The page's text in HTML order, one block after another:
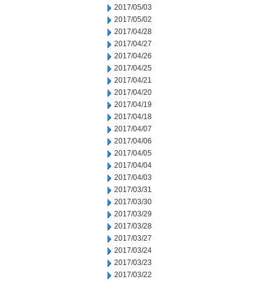
2017/05/03
2017/05/02
2017/04/28
2017/04/27
2017/04/26
2017/04/25
2017/04/21
2017/04/20
2017/04/19
2017/04/18
2017/04/07
2017/04/06
2017/04/05
2017/04/04
2017/04/03
2017/03/31
2017/03/30
2017/03/29
2017/03/28
2017/03/27
2017/03/24
2017/03/23
2017/03/22